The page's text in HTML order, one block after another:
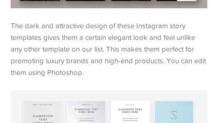
The dark and attractive design of these Instagram story
templates gives them a certain elegant look and feel unlike
any other template on our list. This makes them perfect for
promoting luxury brands and high-end products. You can edit
them using Photoshop.